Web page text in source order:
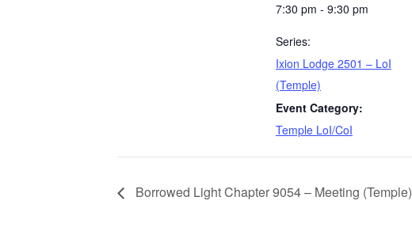
7:30 pm - 9:30 pm
Series:
Ixion Lodge 2501 – LoI
(Temple)
Event Category:
Temple LoI/CoI
Borrowed Light Chapter 9054 – Meeting (Temple)